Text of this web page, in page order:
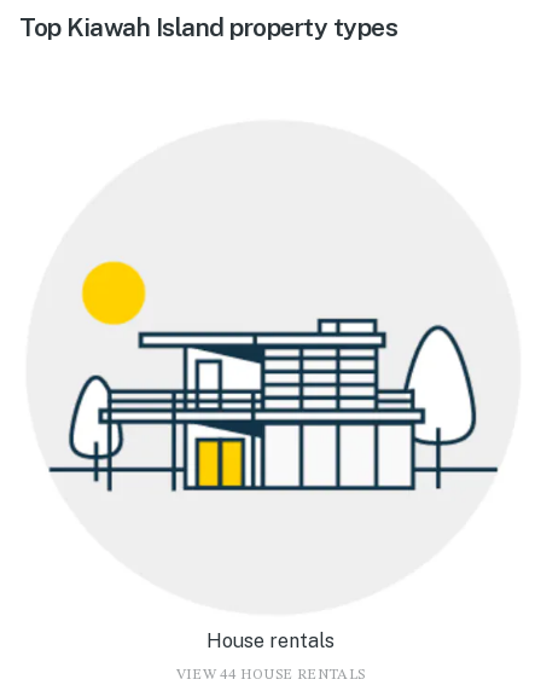
Top Kiawah Island property types
House rentals
VIEW 44 HOUSE RENTALS